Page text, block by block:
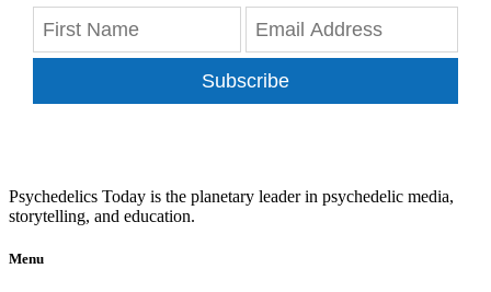
Subscribe
Psychedelics Today is the planetary leader in psychedelic media,
storytelling, and education.
Menu